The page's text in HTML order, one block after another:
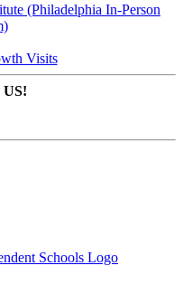
(Philadelphia In-Person
Visits